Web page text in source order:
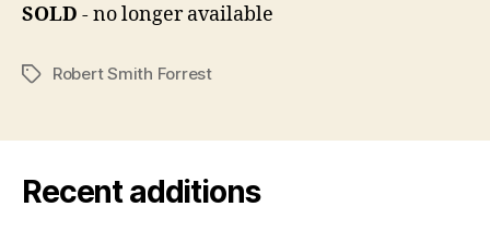
SOLD - no longer available
TagsRobert Smith Forrest
Recent additions